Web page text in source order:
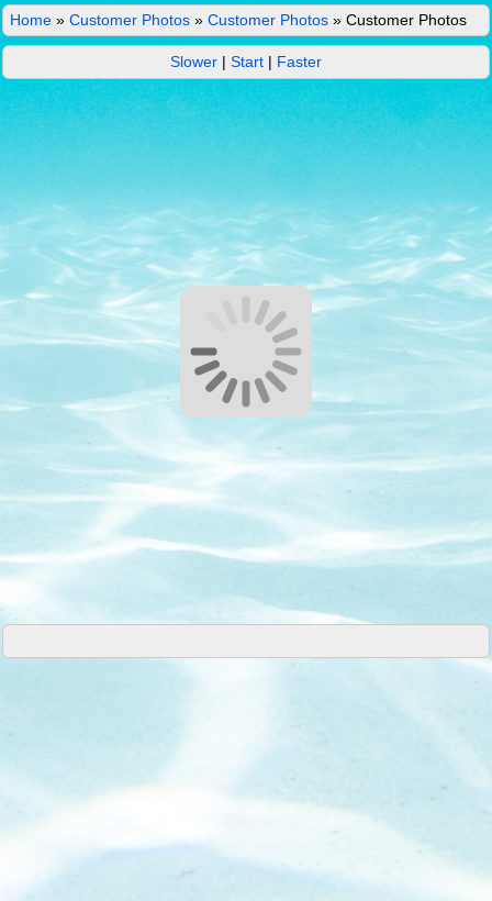
Home »Customer Photos »Customer Photos »Customer Photos
Slower | Start | Faster